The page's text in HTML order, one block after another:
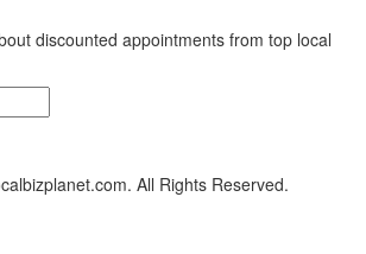
discounted appointments from top local
All Rights Reserved.